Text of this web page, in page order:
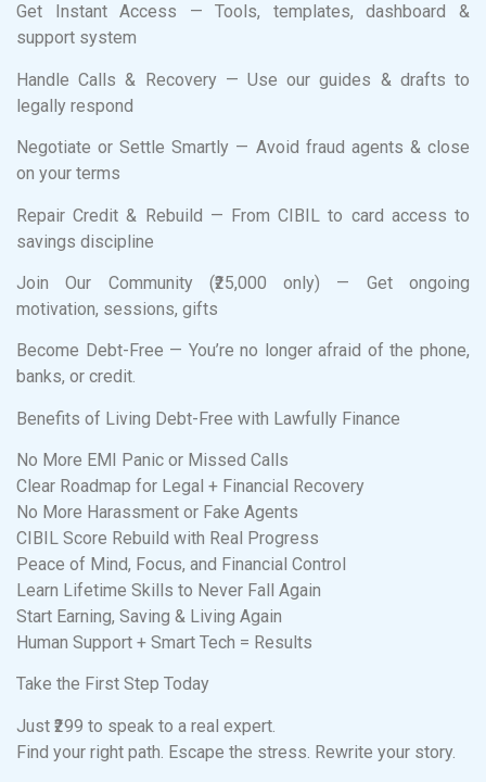
Get Instant Access — Tools, templates, dashboard &
support system
Handle Calls & Recovery — Use our guides & drafts to
legally respond
Negotiate or Settle Smartly — Avoid fraud agents & close
on your terms
Repair Credit & Rebuild — From CIBIL to card access to
savings discipline
Join Our Community (₹25,000 only) — Get ongoing
motivation, sessions, gifts
Become Debt-Free — You’re no longer afraid of the phone,
banks, or credit.
Benefits of Living Debt-Free with Lawfully Finance
No More EMI Panic or Missed Calls
Clear Roadmap for Legal + Financial Recovery
No More Harassment or Fake Agents
CIBIL Score Rebuild with Real Progress
Peace of Mind, Focus, and Financial Control
Learn Lifetime Skills to Never Fall Again
Start Earning, Saving & Living Again
Human Support + Smart Tech = Results
Take the First Step Today
Just ₹299 to speak to a real expert.
Find your right path. Escape the stress. Rewrite your story.